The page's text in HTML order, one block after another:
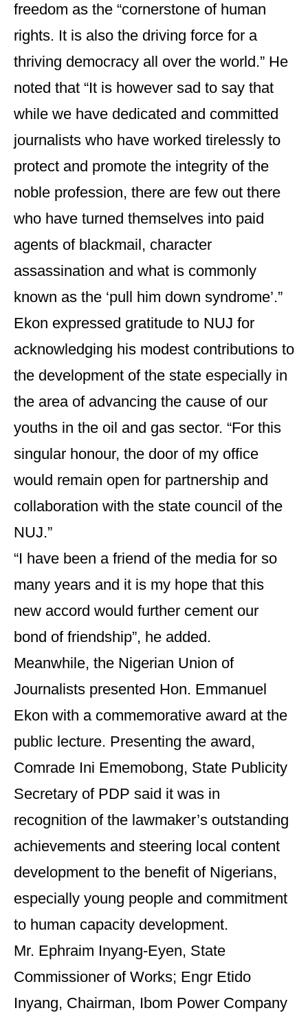
freedom as the “cornerstone of human
rights. It is also the driving force for a
thriving democracy all over the world.” He
noted that “It is however sad to say that
while we have dedicated and committed
journalists who have worked tirelessly to
protect and promote the integrity of the
noble profession, there are few out there
who have turned themselves into paid
agents of blackmail, character
assassination and what is commonly
known as the ‘pull him down syndrome’.”
Ekon expressed gratitude to NUJ for
acknowledging his modest contributions to
the development of the state especially in
the area of advancing the cause of our
youths in the oil and gas sector. “For this
singular honour, the door of my office
would remain open for partnership and
collaboration with the state council of the
NUJ.”
“I have been a friend of the media for so
many years and it is my hope that this
new accord would further cement our
bond of friendship”, he added.
Meanwhile, the Nigerian Union of
Journalists presented Hon. Emmanuel
Ekon with a commemorative award at the
public lecture. Presenting the award,
Comrade Ini Ememobong, State Publicity
Secretary of PDP said it was in
recognition of the lawmaker’s outstanding
achievements and steering local content
development to the benefit of Nigerians,
especially young people and commitment
to human capacity development.
Mr. Ephraim Inyang-Eyen, State
Commissioner of Works; Engr Etido
Inyang, Chairman, Ibom Power Company